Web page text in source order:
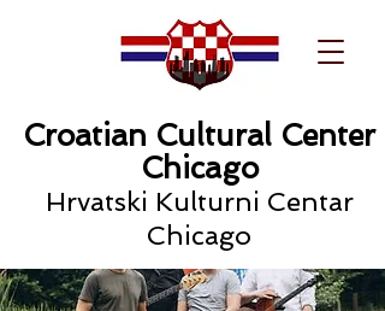
Croatian Cultural Center
Chicago
Hrvatski Kulturni Centar
Chicago